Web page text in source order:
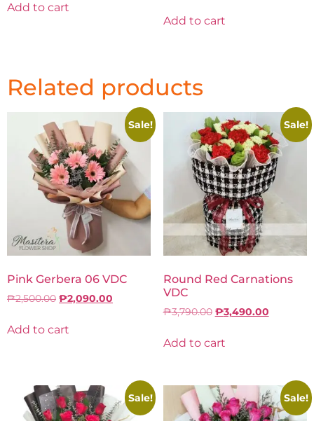
Add to cart
Add to cart
Related products
Sale!
Pink Gerbera 06 VDC
₱2,500.00 ₱2,090.00
Add to cart
Sale!
Round Red Carnations
VDC
₱3,790.00 ₱3,490.00
Add to cart
Sale! Sale!